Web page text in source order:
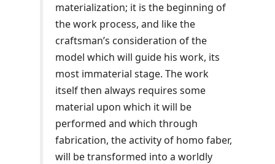
materialization; it is the beginning of
the work process, and like the
craftsman’s consideration of the
model which will guide his work, its
most immaterial stage. The work
itself then always requires some
material upon which it will be
performed and which through
fabrication, the activity of homo faber,
will be transformed into a worldly